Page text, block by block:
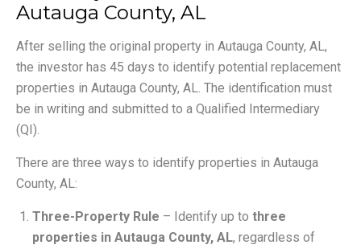
Autauga County, AL
After selling the original property in Autauga County, AL,
the investor has 45 days to identify potential replacement
properties in Autauga County, AL. The identification must
be in writing and submitted to a Qualified Intermediary
(QI).
There are three ways to identify properties in Autauga
County, AL:
Three-Property Rule – Identify up to three
properties in Autauga County, AL, regardless of